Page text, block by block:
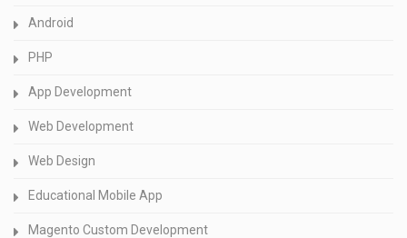
Android
PHP
App Development
Web Development
Web Design
Educational Mobile App
Magento Custom Development